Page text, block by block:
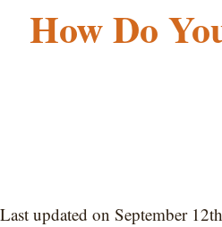
How Do
Last updated on September